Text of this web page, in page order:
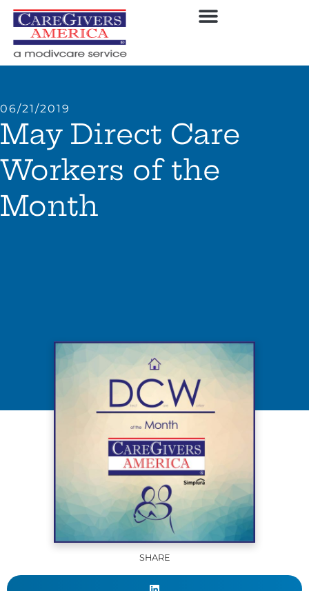
06/21/2019
May Direct Care
Workers of the
Month
SHARE